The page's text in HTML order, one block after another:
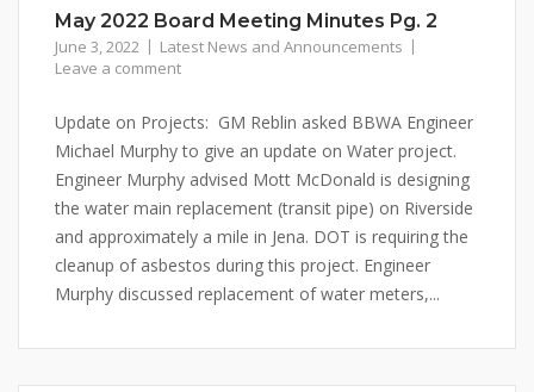
May 2022 Board Meeting Minutes Pg. 2
June 3, 2022
Latest News and Announcements
Leave a comment
Update on Projects: GM Reblin asked BBWA Engineer
Michael Murphy to give an update on Water project.
Engineer Murphy advised Mott McDonald is designing
the water main replacement (transit pipe) on Riverside
and approximately a mile in Jena. DOT is requiring the
cleanup of asbestos during this project. Engineer
Murphy discussed replacement of water meters,...